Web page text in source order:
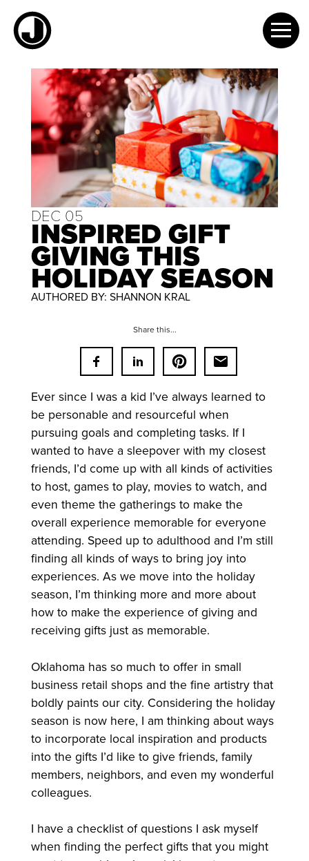
content
DEC 05
INSPIRED GIFT
GIVING THIS
HOLIDAY SEASON
AUTHORED BY: SHANNON KRAL
Share this...
Ever since I was a kid I’ve always learned to
be personable and resourceful when
pursuing goals and completing tasks. If I
wanted to have a sleepover with my closest
friends, I’d come up with all kinds of activities
to host, games to play, movies to watch, and
even theme the gatherings to make the
overall experience memorable for everyone
attending. Speed up to adulthood and I’m still
finding all kinds of ways to bring joy into
experiences. As we move into the holiday
season, I’m thinking more and more about
how to make the experience of giving and
receiving gifts just as memorable.
Oklahoma has so much to offer in small
business retail shops and the fine artistry that
boldly paints our city. Considering the holiday
season is now here, I am thinking about ways
to incorporate local inspiration and products
into the gifts I’d like to give friends, family
members, neighbors, and even my wonderful
colleagues.
I have a checklist of questions I ask myself
when finding the perfect gifts that you might